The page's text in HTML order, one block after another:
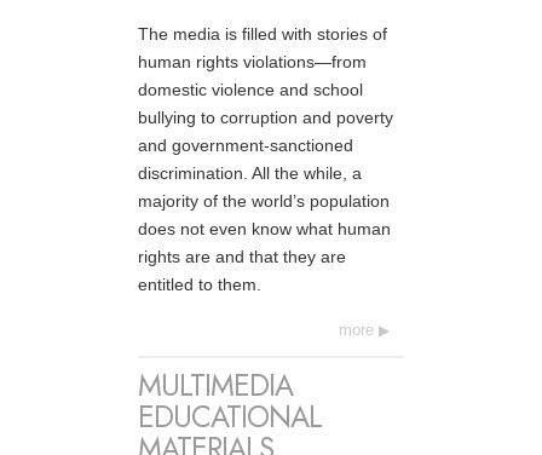
The media is filled with stories of
human rights violations—from
domestic violence and school
bullying to corruption and poverty
and government-sanctioned
discrimination. All the while, a
majority of the world’s population
does not even know what human
rights are and that they are
entitled to them.
more
MULTIMEDIA
EDUCATIONAL